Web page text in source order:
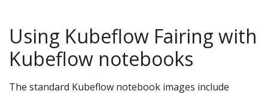
Using Kubeflow Fairing with
Kubeflow notebooks
The standard Kubeflow notebook images include